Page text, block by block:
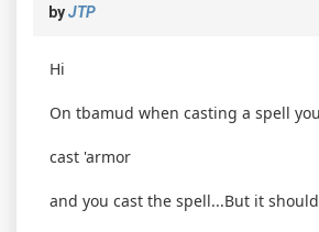
byJTP
Hi
On tbamud when casting a spell
cast 'armor
and you cast the spell...But it